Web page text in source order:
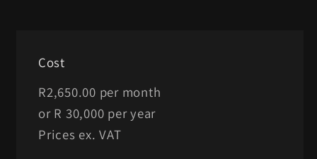
Cost
R2,650.00 per month
or R 30,000 per year
Prices ex. VAT